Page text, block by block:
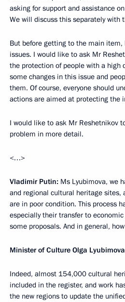
asking for support and assistance
We will discuss this separately with
But before getting to the main item,
issues. I would like to ask Mr
the protection of people with a high
some changes in this issue and
them. Of course, everyone should
actions are aimed at protecting the
I would like to ask Mr Reshetnikov
problem in more detail.
<…>
Vladimir Putin: Ms Lyubimova, we
and regional cultural heritage sites,
are in poor condition. This process
especially their transfer to
some proposals. And in general,
Minister of Culture Olga Lyubimova
Indeed, almost 154,000 cultural
included in the register, and work
the new regions to update the